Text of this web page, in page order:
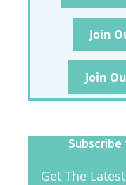
Join
Join
Get The